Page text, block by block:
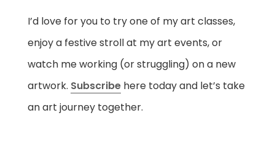
I’d love for you to try one of my art classes,
enjoy a festive stroll at my art events, or
watch me working (or struggling) on a new
artwork. Subscribe here today and let’s take
an art journey together.